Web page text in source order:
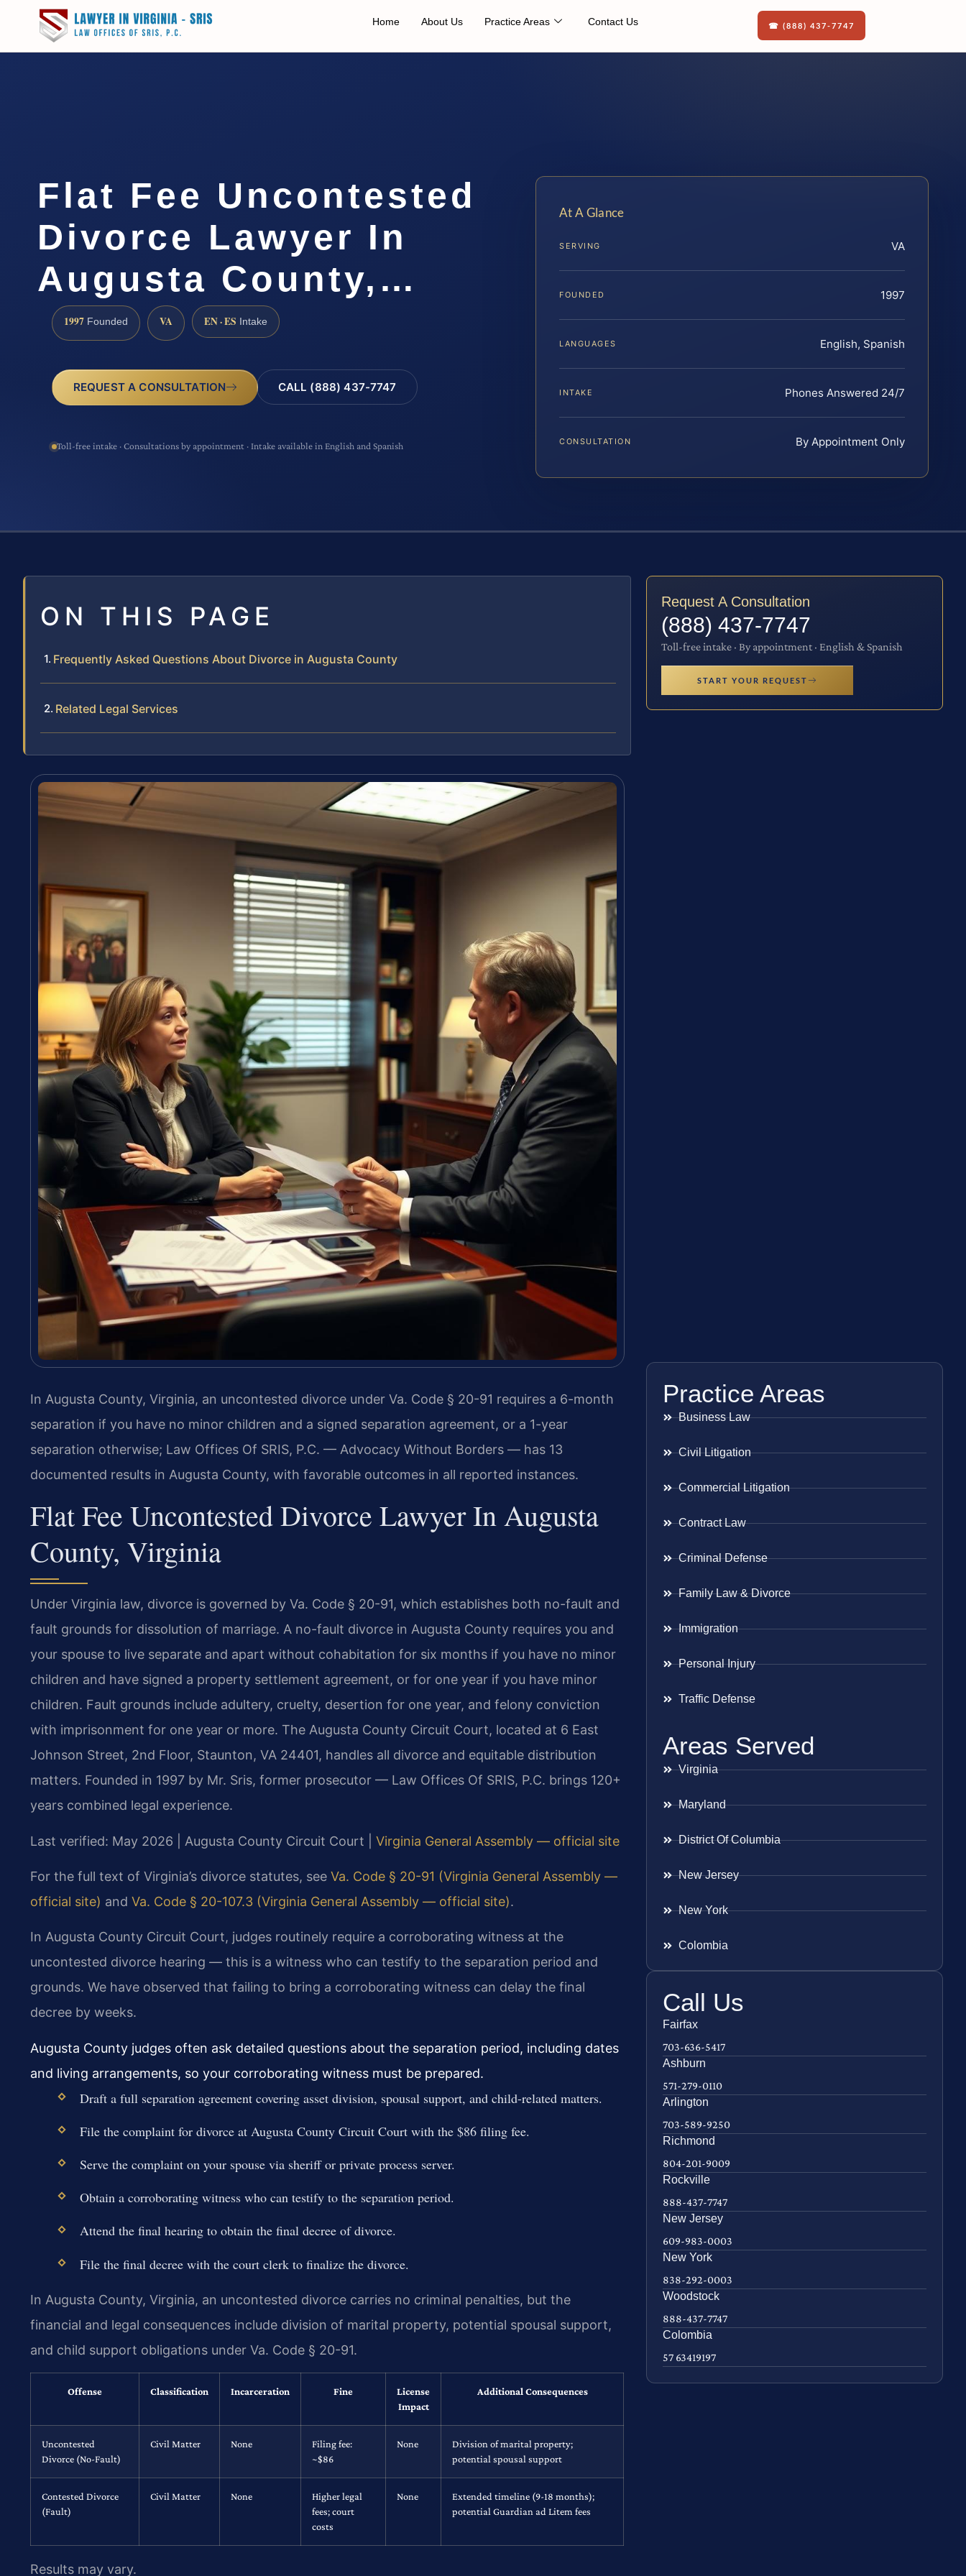
Home About Us Practice Areas Contact Us ☎ (888) 437-7747
Flat Fee Uncontested
Divorce Lawyer In
Augusta County,…
1997 Founded VA EN · ES Intake
REQUEST A CONSULTATION CALL (888) 437-7747
Toll-free intake · Consultations by appointment · Intake available in English and Spanish
At A Glance
SERVING VA
FOUNDED 1997
LANGUAGES English, Spanish
INTAKE Phones Answered 24/7
CONSULTATION By Appointment Only
ON THIS PAGE
Frequently Asked Questions About Divorce in Augusta County
Related Legal Services
In Augusta County, Virginia, an uncontested divorce under Va. Code § 20-91 requires a 6-month
separation if you have no minor children and a signed separation agreement, or a 1-year
separation otherwise; Law Offices Of SRIS, P.C. — Advocacy Without Borders — has 13
documented results in Augusta County, with favorable outcomes in all reported instances.
Flat Fee Uncontested Divorce Lawyer In Augusta
County, Virginia
Under Virginia law, divorce is governed by Va. Code § 20-91, which establishes both no-fault and
fault grounds for dissolution of marriage. A no-fault divorce in Augusta County requires you and
your spouse to live separate and apart without cohabitation for six months if you have no minor
children and have signed a property settlement agreement, or for one year if you have minor
children. Fault grounds include adultery, cruelty, desertion for one year, and felony conviction
with imprisonment for one year or more. The Augusta County Circuit Court, located at 6 East
Johnson Street, 2nd Floor, Staunton, VA 24401, handles all divorce and equitable distribution
matters. Founded in 1997 by Mr. Sris, former prosecutor — Law Offices Of SRIS, P.C. brings 120+
years combined legal experience.
Last verified: May 2026 | Augusta County Circuit Court | Virginia General Assembly — official site
For the full text of Virginia’s divorce statutes, see Va. Code § 20-91 (Virginia General Assembly —
official site) and Va. Code § 20-107.3 (Virginia General Assembly — official site).
In Augusta County Circuit Court, judges routinely require a corroborating witness at the
uncontested divorce hearing — this is a witness who can testify to the separation period and
grounds. We have observed that failing to bring a corroborating witness can delay the final
decree by weeks.
Augusta County judges often ask detailed questions about the separation period, including dates
and living arrangements, so your corroborating witness must be prepared.
Draft a full separation agreement covering asset division, spousal support, and child-related matters.
File the complaint for divorce at Augusta County Circuit Court with the $86 filing fee.
Serve the complaint on your spouse via sheriff or private process server.
Obtain a corroborating witness who can testify to the separation period.
Attend the final hearing to obtain the final decree of divorce.
File the final decree with the court clerk to finalize the divorce.
In Augusta County, Virginia, an uncontested divorce carries no criminal penalties, but the
financial and legal consequences include division of marital property, potential spousal support,
and child support obligations under Va. Code § 20-91.
Offense Classification Incarceration Fine
License
Impact
Additional Consequences
Uncontested
Divorce (No-Fault)
Civil Matter None
Filing fee:
~$86
None
Division of marital property;
potential spousal support
Contested Divorce
(Fault)
Civil Matter None
Higher legal
fees; court
costs
None
Extended timeline (9-18 months);
potential Guardian ad Litem fees
Results may vary.
Request A Consultation
(888) 437-7747
Toll-free intake · By appointment · English & Spanish
START YOUR REQUEST
Practice Areas
Business Law
Civil Litigation
Commercial Litigation
Contract Law
Criminal Defense
Family Law & Divorce
Immigration
Personal Injury
Traffic Defense
Areas Served
Virginia
Maryland
District Of Columbia
New Jersey
New York
Colombia
Call Us
Fairfax
703-636-5417
Ashburn
571-279-0110
Arlington
703-589-9250
Richmond
804-201-9009
Rockville
888-437-7747
New Jersey
609-983-0003
New York
838-292-0003
Woodstock
888-437-7747
Colombia
57 63419197